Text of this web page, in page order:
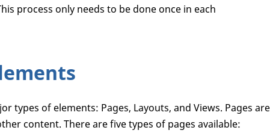
process only needs to be done once in each
types of elements: Pages, Layouts, and Views. Pages are
content. There are five types of pages available: